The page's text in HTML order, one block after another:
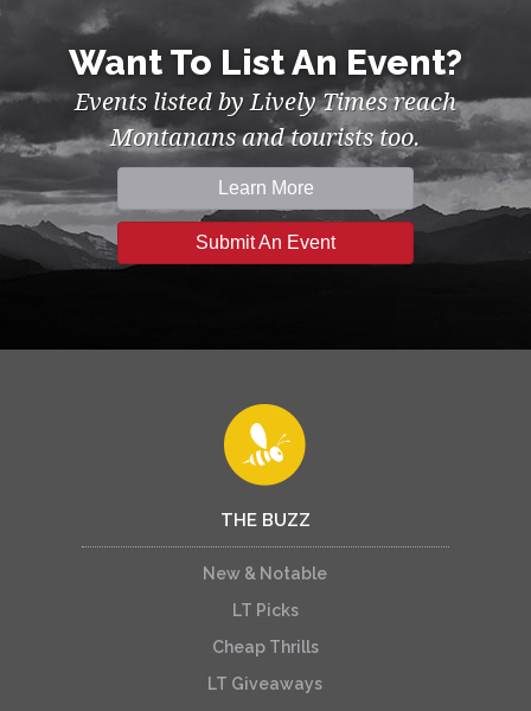
Want To List An Event?
Events listed by Lively Times reach
Montanans and tourists too.
Learn More
Submit An Event
THE BUZZ
New & Notable
LT Picks
Cheap Thrills
LT Giveaways